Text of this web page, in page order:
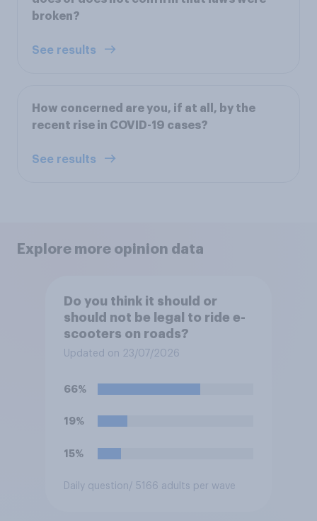
broken?
See results
How concerned are you, if at all, by the
recent rise in COVID-19 cases?
See results
Explore more opinion data
Do you think it should or
should not be legal to ride e-
scooters on roads?
Updated on 23/07/2026
66%
19%
15%
Daily question/ 5166 adults per wave